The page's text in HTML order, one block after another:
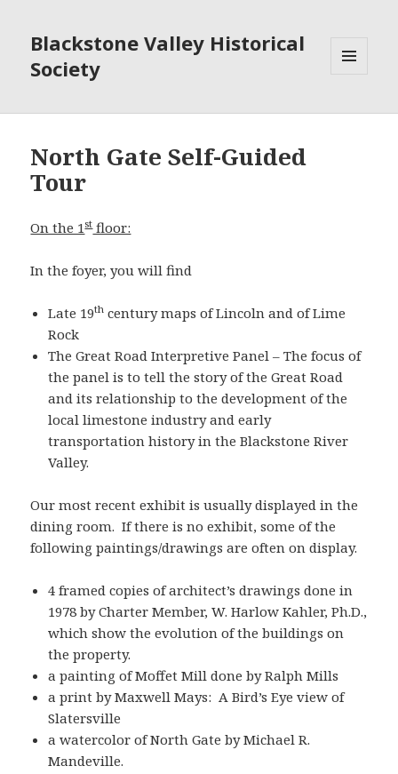
Blackstone Valley Historical
Society
WIDGETS
North Gate Self-Guided
Tour
On the 1stfloor:
In the foyer, you will find
Late 19th century maps of Lincoln and of Lime
Rock
The Great Road Interpretive Panel – The focus of
the panel is to tell the story of the Great Road
and its relationship to the development of the
local limestone industry and early
transportation history in the Blackstone River
Valley.
Our most recent exhibit is usually displayed in the
dining room. If there is no exhibit, some of the
following paintings/drawings are often on display.
4 framed copies of architect’s drawings done in
1978 by Charter Member, W. Harlow Kahler, Ph.D.,
which show the evolution of the buildings on
the property.
a painting of Moffet Mill done by Ralph Mills
a print by Maxwell Mays: A Bird’s Eye view of
Slatersville
a watercolor of North Gate by Michael R.
Mandeville.